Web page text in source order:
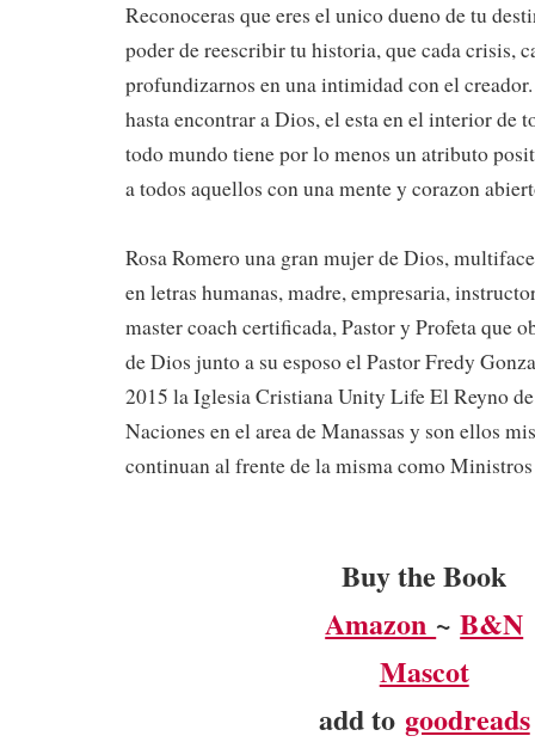
Reconoceras que eres el unico dueno de tu
poder de reescribir tu historia, que cada crisis,
profundizarnos en una intimidad con el
hasta encontrar a Dios, el esta en el interior de
todo mundo tiene por lo menos un atributo
a todos aquellos con una mente y corazon
Rosa Romero una gran mujer de Dios,
en letras humanas, madre, empresaria,
master coach certificada, Pastor y Profeta que
de Dios junto a su esposo el Pastor Fredy
2015 la Iglesia Cristiana Unity Life El Reyno
Naciones en el area de Manassas y son ellos
continuan al frente de la misma como
Buy the Book
Amazon ~B&N
Mascot
add to goodreads